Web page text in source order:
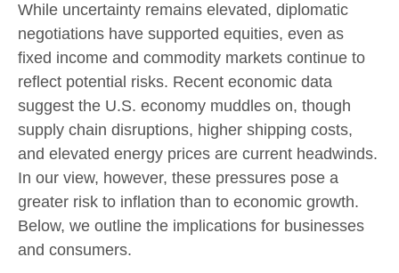
While uncertainty remains elevated, diplomatic
negotiations have supported equities, even as
fixed income and commodity markets continue to
reflect potential risks. Recent economic data
suggest the U.S. economy muddles on, though
supply chain disruptions, higher shipping costs,
and elevated energy prices are current headwinds.
In our view, however, these pressures pose a
greater risk to inflation than to economic growth.
Below, we outline the implications for businesses
and consumers.